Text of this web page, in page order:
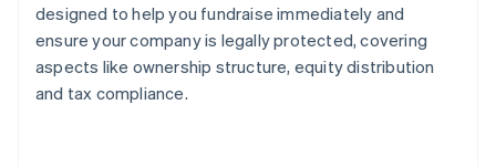
designed to help you fundraise immediately and
ensure your company is legally protected, covering
aspects like ownership structure, equity distribution
and tax compliance.